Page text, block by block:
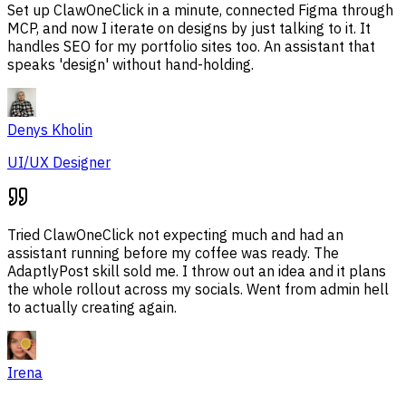
Set up ClawOneClick in a minute, connected Figma through
MCP, and now I iterate on designs by just talking to it. It
handles SEO for my portfolio sites too. An assistant that
speaks 'design' without hand-holding.
Denys Kholin
UI/UX Designer
Tried ClawOneClick not expecting much and had an
assistant running before my coffee was ready. The
AdaptlyPost skill sold me. I throw out an idea and it plans
the whole rollout across my socials. Went from admin hell
to actually creating again.
Irena